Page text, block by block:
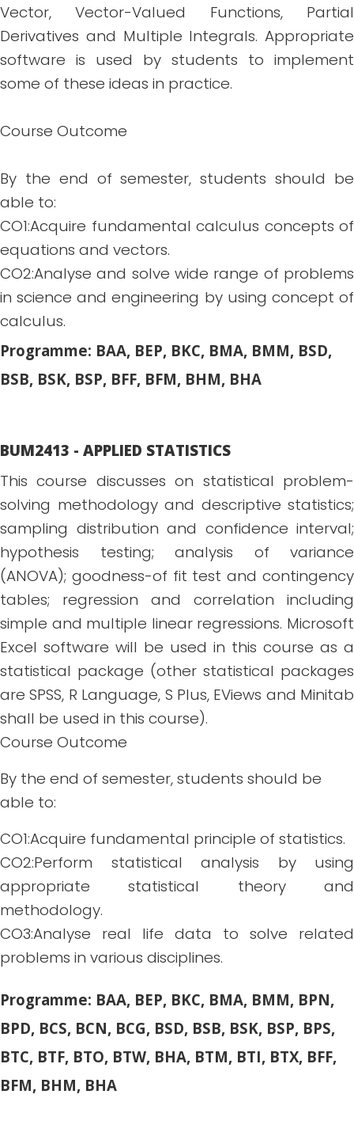
Vector, Vector-Valued Functions, Partial
Derivatives and Multiple Integrals. Appropriate
software is used by students to implement
some of these ideas in practice.
Course Outcome
By the end of semester, students should be
able to:
CO1:Acquire fundamental calculus concepts of
equations and vectors.
CO2:Analyse and solve wide range of problems
in science and engineering by using concept of
calculus.
Programme: BAA, BEP, BKC, BMA, BMM, BSD,
BSB, BSK, BSP, BFF, BFM, BHM, BHA
BUM2413 - APPLIED STATISTICS
This course discusses on statistical problem-
solving methodology and descriptive statistics;
sampling distribution and confidence interval;
hypothesis testing; analysis of variance
(ANOVA); goodness-of fit test and contingency
tables; regression and correlation including
simple and multiple linear regressions. Microsoft
Excel software will be used in this course as a
statistical package (other statistical packages
are SPSS, R Language, S Plus, EViews and Minitab
shall be used in this course).
Course Outcome
By the end of semester, students should be
able to:
CO1:Acquire fundamental principle of statistics.
CO2:Perform statistical analysis by using
appropriate statistical theory and
methodology.
CO3:Analyse real life data to solve related
problems in various disciplines.
Programme: BAA, BEP, BKC, BMA, BMM, BPN,
BPD, BCS, BCN, BCG, BSD, BSB, BSK, BSP, BPS,
BTC, BTF, BTO, BTW, BHA, BTM, BTI, BTX, BFF,
BFM, BHM, BHA